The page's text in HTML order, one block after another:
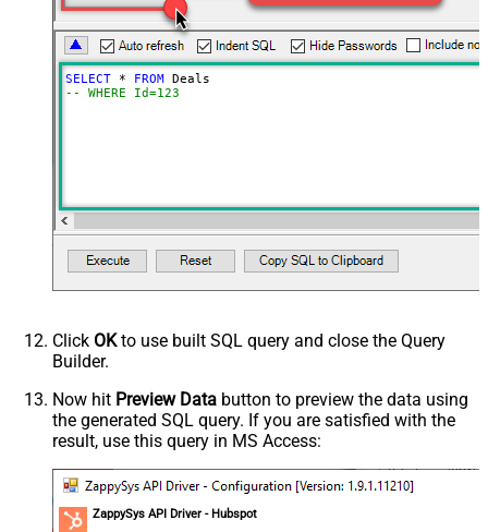
SELECT * FROM
-- WHERE Id=123
Click OKto use built SQL query and close the Query
Builder.
Now hit Preview Data button to preview the data using
the generated SQL query. If you are satisfied with the
result, use this query in MS Access:
ZappySys API Driver - Hubspot